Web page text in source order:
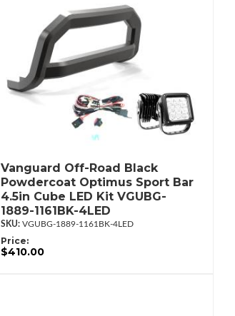
Vanguard Off-Road Black
Powdercoat Optimus Sport Bar
4.5in Cube LED Kit VGUBG-
1889-1161BK-4LED
VGUBG-1889-1161BK-4LED
Price:
$410.00